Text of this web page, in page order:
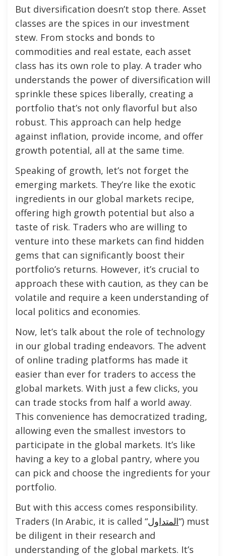
But diversification doesn’t stop there. Asset
classes are the spices in our investment
stew. From stocks and bonds to
commodities and real estate, each asset
class has its own role to play. A trader who
understands the power of diversification will
sprinkle these spices liberally, creating a
portfolio that’s not only flavorful but also
robust. This approach can help hedge
against inflation, provide income, and offer
growth potential, all at the same time.
Speaking of growth, let’s not forget the
emerging markets. They’re like the exotic
ingredients in our global markets recipe,
offering high growth potential but also a
taste of risk. Traders who are willing to
venture into these markets can find hidden
gems that can significantly boost their
portfolio’s returns. However, it’s crucial to
approach these with caution, as they can be
volatile and require a keen understanding of
local politics and economies.
Now, let’s talk about the role of technology
in our global trading endeavors. The advent
of online trading platforms has made it
easier than ever for traders to access the
global markets. With just a few clicks, you
can trade stocks from half a world away.
This convenience has democratized trading,
allowing even the smallest investors to
participate in the global markets. It’s like
having a key to a global pantry, where you
can pick and choose the ingredients for your
portfolio.
But with this access comes responsibility.
Traders (In Arabic, it is called “المتداول“) must
be diligent in their research and
understanding of the global markets. It’s